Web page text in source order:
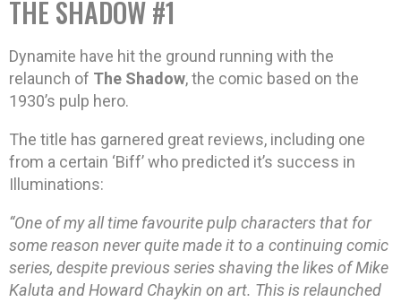
THE SHADOW #1
Dynamite have hit the ground running with the
relaunch of The Shadow, the comic based on the
1930’s pulp hero.
The title has garnered great reviews, including one
from a certain ‘Biff’ who predicted it’s success in
Illuminations:
“One of my all time favourite pulp characters that for
some reason never quite made it to a continuing comic
series, despite previous series shaving the likes of Mike
Kaluta and Howard Chaykin on art. This is relaunched